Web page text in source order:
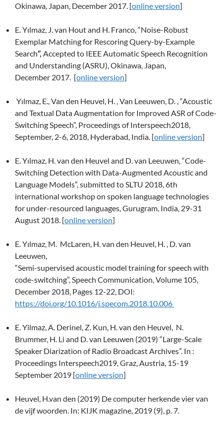
Okinawa, Japan, December 2017. [online version]
E. Yılmaz, J. van Hout and H. Franco, “Noise-Robust
Exemplar Matching for Rescoring Query-by-Example
Search”, Accepted to IEEE Automatic Speech Recognition
and Understanding (ASRU), Okinawa, Japan,
December 2017. [online version]
Yılmaz, E., Van den Heuvel, H. , Van Leeuwen, D. , “Acoustic
and Textual Data Augmentation for Improved ASR of Code-
Switching Speech”, Proceedings of Interspeech2018,
September, 2-6, 2018, Hyderabad, India. [online version]
E. Yılmaz, H. van den Heuvel and D. van Leeuwen, “Code-
Switching Detection with Data-Augmented Acoustic and
Language Models”, submitted to SLTU 2018, 6th
international workshop on spoken language technologies
for under-resourced languages, Gurugram, India, 29-31
August 2018. [online version]
E. Yılmaz, M. McLaren, H. van den Heuvel, H. , D. van
Leeuwen,
“Semi-supervised acoustic model training for speech with
code-switching”, Speech Communication, Volume 105,
December 2018, Pages 12-22, DOI:
https://doi.org/10.1016/j.specom.2018.10.006
E. Yilmaz, A. Derinel, Z. Kun, H. van den Heuvel, N.
Brummer, H. Li and D. van Leeuwen (2019) “Large-Scale
Speaker Diarization of Radio Broadcast Archives”. In :
Proceedings Interspeech2019, Graz, Austria, 15-19
September 2019 [online version]
Heuvel, H.van den (2019) De computer herkende vier van
de vijf woorden. In: KIJK magazine, 2019 (9), p. 7.